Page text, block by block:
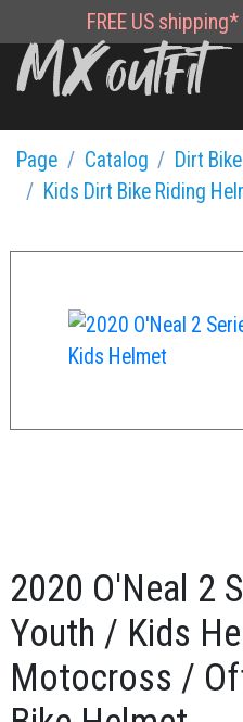
FREE US shipping*
Page Catalog
Dirt
Kids Dirt Bike Riding
2020 O'Neal 2
Youth / Kids
Motocross /